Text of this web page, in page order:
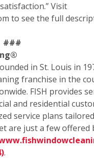
Visit
to see the full
###
®
in St. Louis in
franchise in the
FISH provides
and residential
service plans
are just a few offered
.